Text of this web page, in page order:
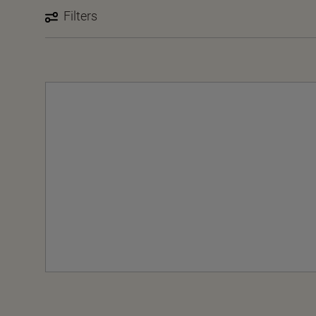
Filters